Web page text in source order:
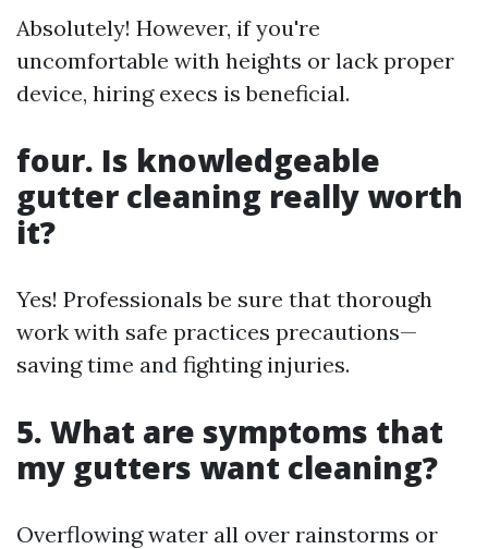
Absolutely! However, if you're
uncomfortable with heights or lack proper
device, hiring execs is beneficial.
four. Is knowledgeable
gutter cleaning really worth
it?
Yes! Professionals be sure that thorough
work with safe practices precautions—
saving time and fighting injuries.
5. What are symptoms that
my gutters want cleaning?
Overflowing water all over rainstorms or